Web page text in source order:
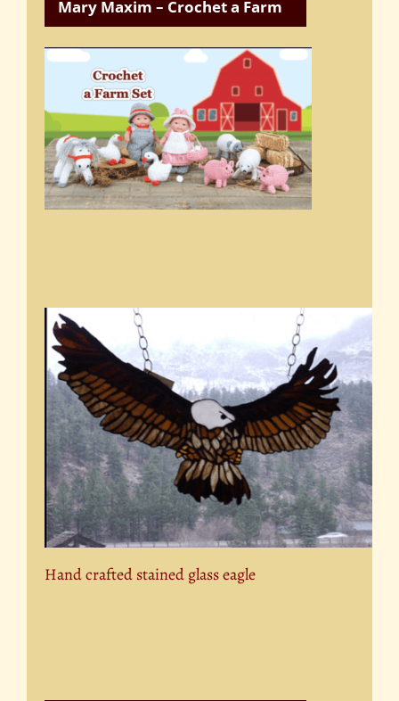
Mary Maxim – Crochet a Farm
Hand crafted stained glass eagle